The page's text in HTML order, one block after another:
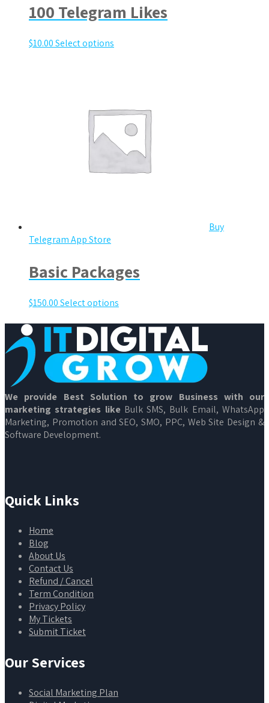
100 Telegram Likes
$10.00Select options
Buy
Telegram App Store
Basic Packages
$150.00Select options
We provide Best Solution to grow Business with our
marketing strategies like Bulk SMS, Bulk Email, WhatsApp
Marketing, Promotion and SEO, SMO, PPC, Web Site Design &
Software Development.
Quick Links
Home
Blog
About Us
Contact Us
Refund / Cancel
Term Condition
Privacy Policy
My Tickets
Submit Ticket
Our Services
Social Marketing Plan